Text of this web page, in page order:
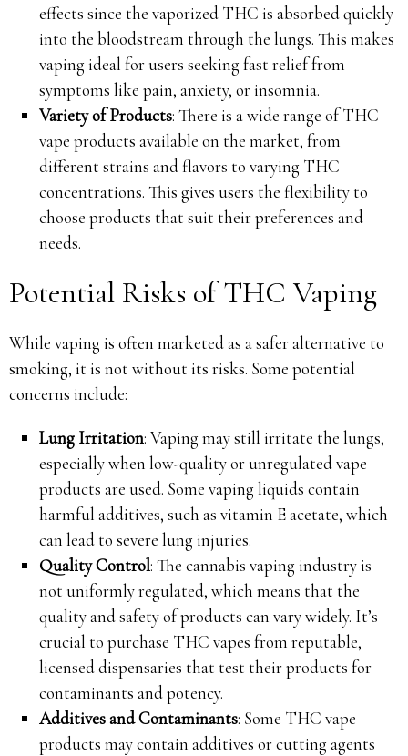
effects since the vaporized THC is absorbed quickly
into the bloodstream through the lungs. This makes
vaping ideal for users seeking fast relief from
symptoms like pain, anxiety, or insomnia.
Variety of Products: There is a wide range of THC
vape products available on the market, from
different strains and flavors to varying THC
concentrations. This gives users the flexibility to
choose products that suit their preferences and
needs.
Potential Risks of THC Vaping
While vaping is often marketed as a safer alternative to
smoking, it is not without its risks. Some potential
concerns include:
Lung Irritation: Vaping may still irritate the lungs,
especially when low-quality or unregulated vape
products are used. Some vaping liquids contain
harmful additives, such as vitamin E acetate, which
can lead to severe lung injuries.
Quality Control: The cannabis vaping industry is
not uniformly regulated, which means that the
quality and safety of products can vary widely. It’s
crucial to purchase THC vapes from reputable,
licensed dispensaries that test their products for
contaminants and potency.
Additives and Contaminants: Some THC vape
products may contain additives or cutting agents